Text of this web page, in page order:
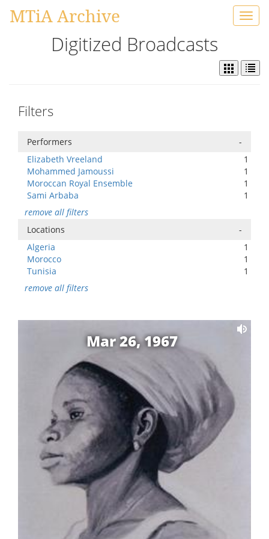
MTiA Archive
Digitized Broadcasts
Filters
Performers
-
Elizabeth Vreeland
1
Mohammed Jamoussi
1
Moroccan Royal Ensemble
1
Sami Arbaba
1
remove all filters
Locations
-
Algeria
1
Morocco
1
Tunisia
1
remove all filters
Mar 26, 1967